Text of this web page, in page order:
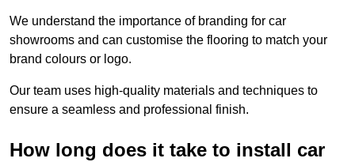
We understand the importance of branding for car
showrooms and can customise the flooring to match your
brand colours or logo.
Our team uses high-quality materials and techniques to
ensure a seamless and professional finish.
How long does it take to install car